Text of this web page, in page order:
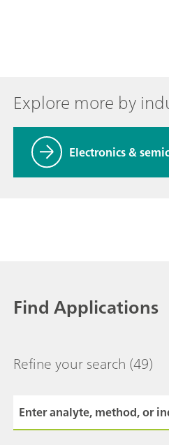
Explore more by
Electronics &
Find Applications
Refine your search (49)